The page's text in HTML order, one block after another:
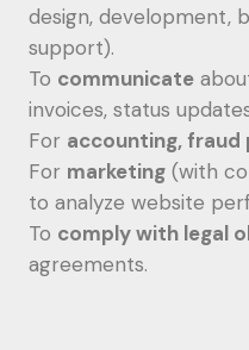
design, development,
support).
To communicate
invoices, status
For accounting,
For marketing (with
to analyze website
To comply with legal
agreements.